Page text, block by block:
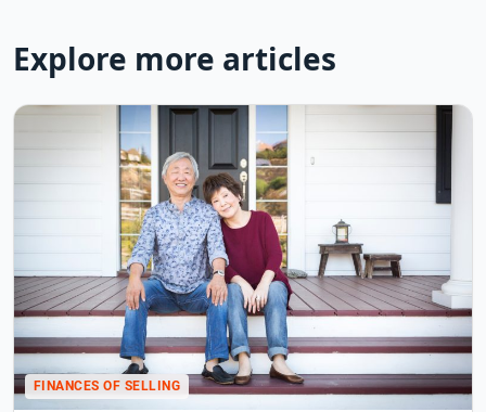
Explore more articles
FINANCES OF SELLING